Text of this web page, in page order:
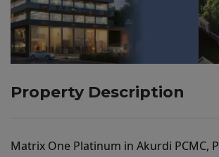
Property Description
Matrix One Platinum in Akurdi PCMC,